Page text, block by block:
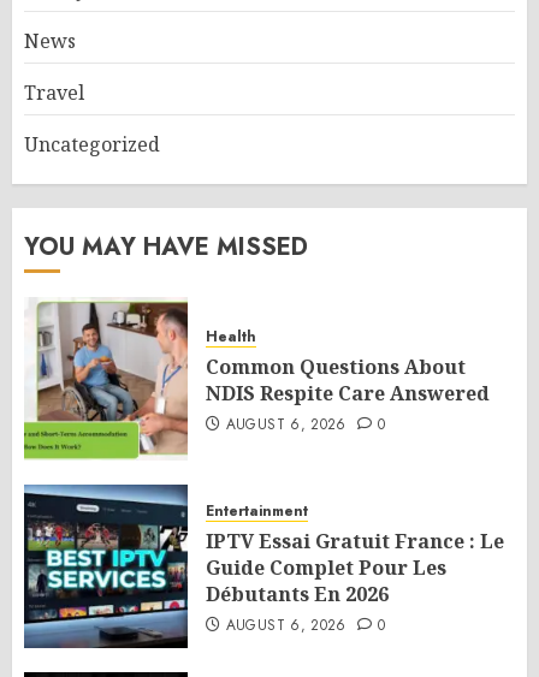
News
Travel
Uncategorized
YOU MAY HAVE MISSED
Health
Common Questions About
NDIS Respite Care Answered
AUGUST 6, 2026 0
Entertainment
IPTV Essai Gratuit France : Le
Guide Complet Pour Les
Débutants En 2026
AUGUST 6, 2026 0